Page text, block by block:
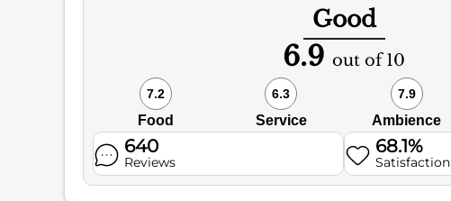
Good
6.9 out of 10
7.2
Food
6.3
Service
7.9
Ambience
640
Reviews
68.1%
Satisfaction